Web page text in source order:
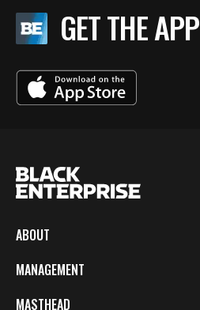
GET THE APP
ABOUT
MANAGEMENT
MASTHEAD